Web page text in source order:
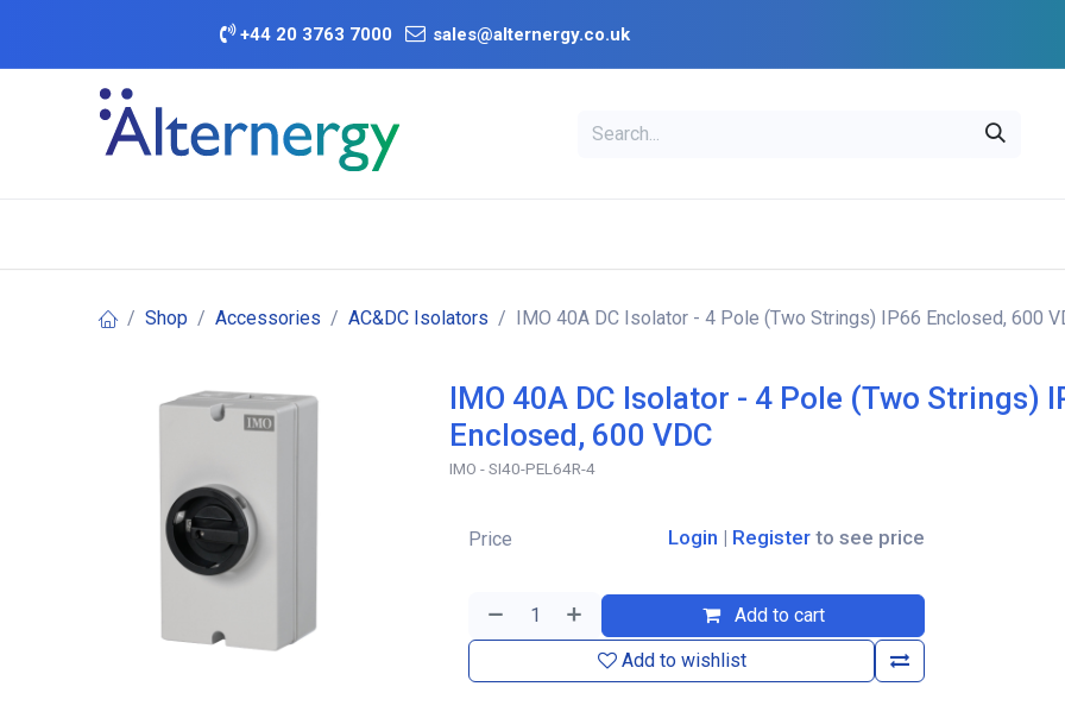
+44 20 3763 7000 sales@alternergy.co.uk
Shop Accessories AC&DC Isolators IMO 40A DC Isolator - 4 Pole (Two Strings) IP66 Enclosed, 600
IMO 40A DC Isolator - 4 Pole (Two Strings)
Enclosed, 600 VDC
IMO - SI40-PEL64R-4
Add to cart
Add to wishlist
Price Login | Register to see price